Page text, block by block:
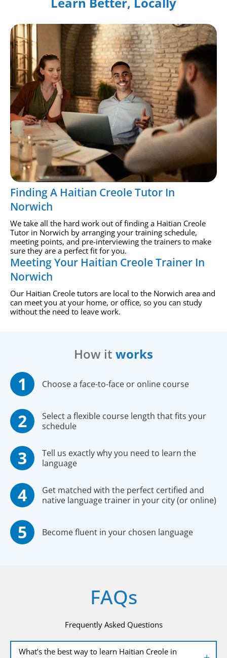
Finding A Haitian Creole Tutor In
Norwich
We take all the hard work out of finding a Haitian Creole
Tutor in Norwich by arranging your training schedule,
meeting points, and pre-interviewing the trainers to make
sure they are a perfect fit for you.
Meeting Your Haitian Creole Trainer In
Norwich
Our Haitian Creole tutors are local to the Norwich area and
can meet you at your home, or office, so you can study
without the need to leave work.
How it works
Choose a face-to-face or online course
Select a flexible course length that fits your
schedule
Tell us exactly why you need to learn the
language
Get matched with the perfect certified and
native language trainer in your city (or online)
Become fluent in your chosen language
FAQs
Frequently Asked Questions
What’s the best way to learn Haitian Creole in